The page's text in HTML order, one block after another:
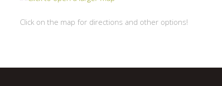
Click on the map for directions and other options!